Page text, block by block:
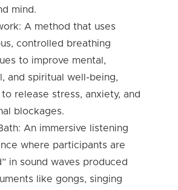
mind.
A method that uses
controlled breathing
to improve mental,
and spiritual well-being,
release stress, anxiety, and
blockages.
An immersive listening
where participants are
in sound waves produced
like gongs, singing